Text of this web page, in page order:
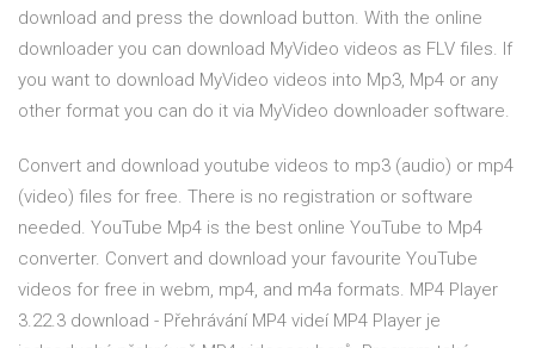
download and press the download button. With the online
downloader you can download MyVideo videos as FLV files. If
you want to download MyVideo videos into Mp3, Mp4 or any
other format you can do it via MyVideo downloader software.
Convert and download youtube videos to mp3 (audio) or mp4
(video) files for free. There is no registration or software
needed. YouTube Mp4 is the best online YouTube to Mp4
converter. Convert and download your favourite YouTube
videos for free in webm, mp4, and m4a formats. MP4 Player
3.22.3 download - Přehrávání MP4 videí MP4 Player je